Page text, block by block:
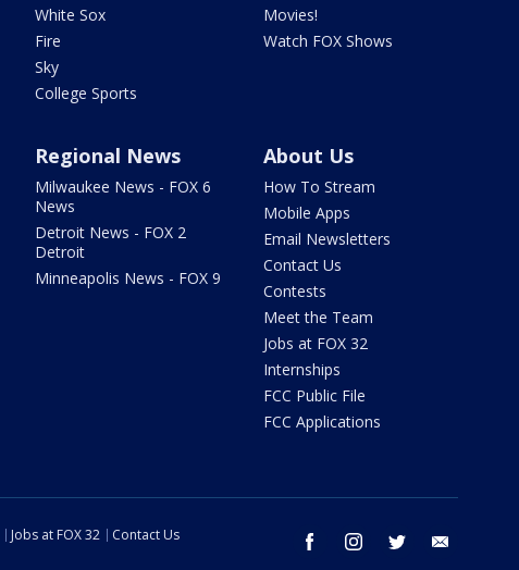
White Sox
Fire
Sky
College Sports
Movies!
Watch FOX Shows
Regional News
Milwaukee News - FOX 6
News
Detroit News - FOX 2
Detroit
Minneapolis News - FOX 9
About Us
How To Stream
Mobile Apps
Email Newsletters
Contact Us
Contests
Meet the Team
Jobs at FOX 32
Internships
FCC Public File
FCC Applications
facebook instagram twitter
Jobs at FOX 32
Contact Us